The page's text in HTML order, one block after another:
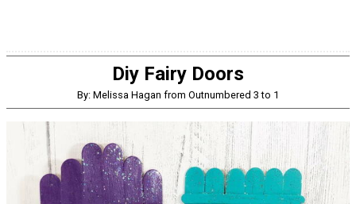
Diy Fairy Doors
By: Melissa Hagan from Outnumbered 3 to 1